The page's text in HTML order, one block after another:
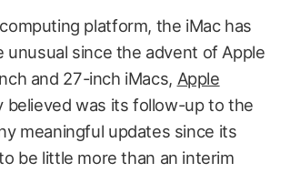
platform, the iMac has
unusual since the advent of Apple
and 27-inch iMacs, Apple
believed was its follow-up to the
meaningful updates since its
be little more than an interim